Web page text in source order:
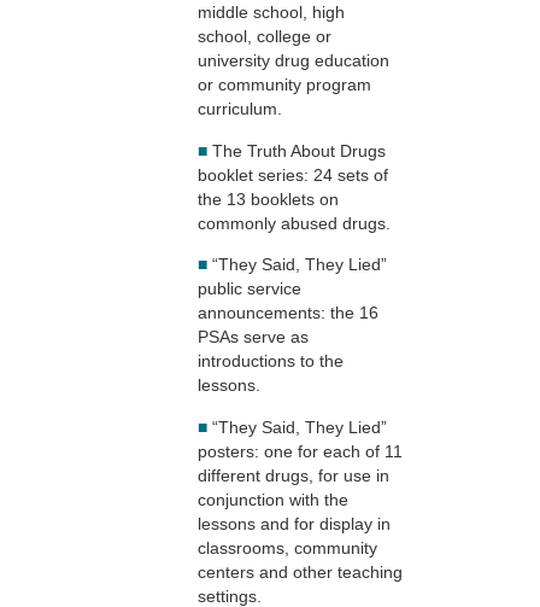
middle school, high
school, college or
university drug education
or community program
curriculum.
■ The Truth About Drugs
booklet series: 24 sets of
the 13 booklets on
commonly abused drugs.
■ “They Said, They Lied”
public service
announcements: the 16
PSAs serve as
introductions to the
lessons.
■ “They Said, They Lied”
posters: one for each of 11
different drugs, for use in
conjunction with the
lessons and for display in
classrooms, community
centers and other teaching
settings.